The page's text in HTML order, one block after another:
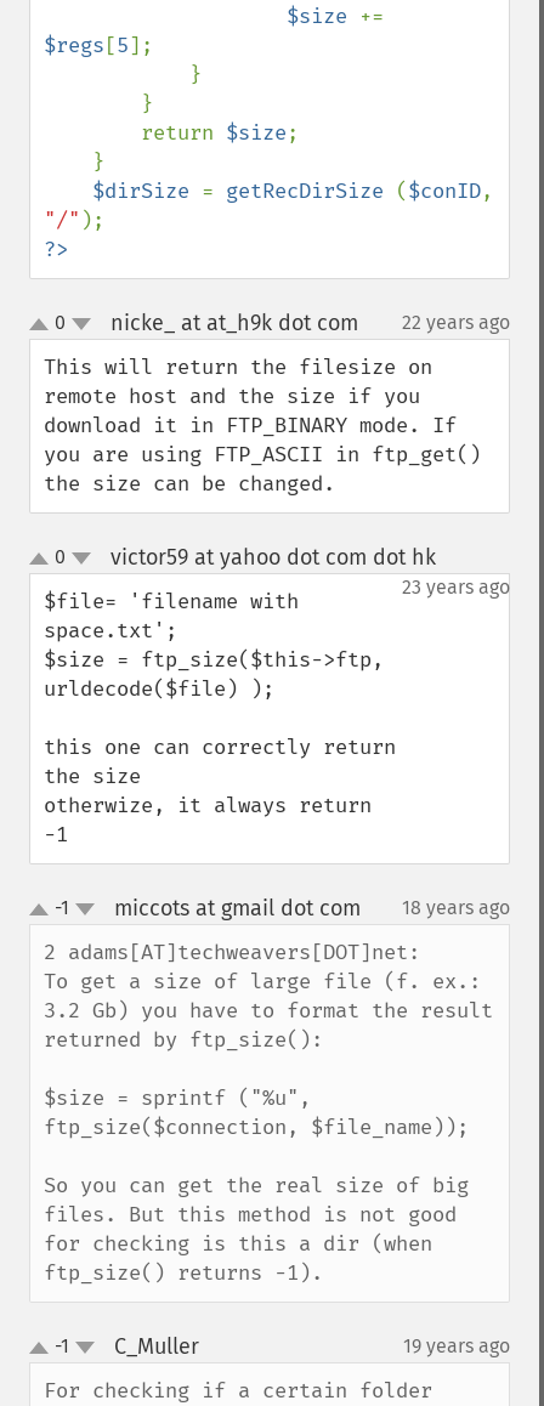
$size
$regs [5];
        return
$size;
$dirSize = getRecDirSize ($conID
"/"
?>
up
down
0 nicke_ at at_h9k dot com 22 years ago
This will return the filesize on
remote host and the size if you
download it in FTP_BINARY mode. If
you are using FTP_ASCII in ftp_get()
the size can be changed.
up
down
0 victor59 at yahoo dot com dot hk¶
23 years ago
$file= 'filename with
space.txt';
$size = ftp_size($this->ftp,
urldecode($file) );
this one can correctly return
the size
otherwize, it always return
-1
up
down
-1 miccots at gmail dot com 18 years ago
2 adams[AT]techweavers[DOT]net:
To get a size of large file (f. ex.:
3.2 Gb) you have to format the result
returned by ftp_size():
$size = sprintf ("%u",
ftp_size($connection, $file_name));
So you can get the real size of big
files. But this method is not good
for checking is this a dir (when
ftp_size() returns -1).
up
down
-1 C_Muller¶ 19 years ago
For checking if a certain folder